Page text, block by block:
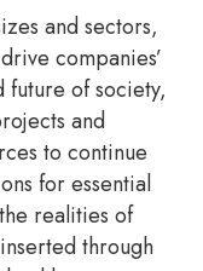
and sectors,
companies’
future of society,
and
to continue
for essential
realities of
through